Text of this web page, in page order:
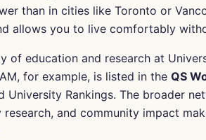
than in cities like Toronto or
allows you to live comfortably
of education and research at
for example, is listed in the QS
University Rankings. The broader
research, and community impact